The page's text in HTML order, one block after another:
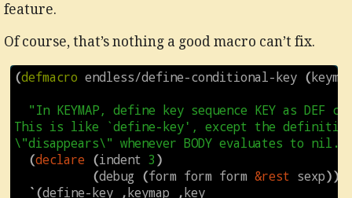
feature.
Of course, that’s nothing a good macro can’t fix.
(defmacro endless/define-conditional-key (
"In KEYMAP, define key sequence KEY as DEF
This is like `define-key', except the
\"disappears\" whenever BODY evaluates to nil."
(declare (indent 3 )
(debug (form form form &rest sexp)))
` (define-key ,keymap ,key